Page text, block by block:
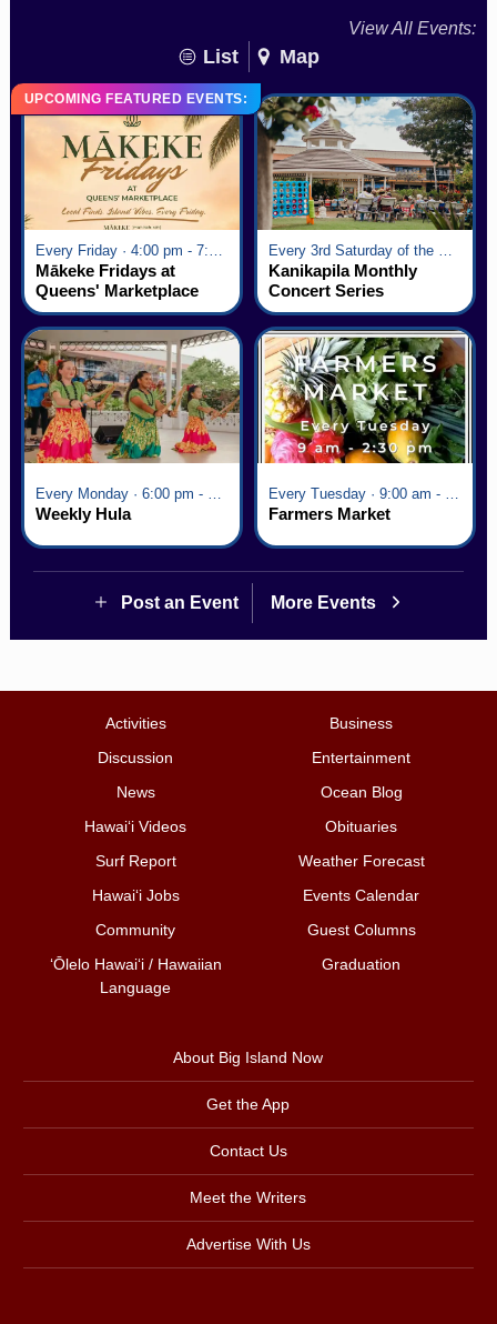
View All Events:
List Map
UPCOMING FEATURED EVENTS:
Mākeke Fridays at
Queens' Marketplace
Kanikapila Monthly
Concert Series
Weekly Hula Farmers Market
Post an Event More Events
Activities
Business
Discussion
Entertainment
News
Ocean Blog
Hawai‘i Videos
Obituaries
Surf Report
Weather Forecast
Hawai‘i Jobs
Events Calendar
Community
Guest Columns
ʻŌlelo Hawaiʻi / Hawaiian
Language
Graduation
About Big Island Now
Get the App
Contact Us
Meet the Writers
Advertise With Us